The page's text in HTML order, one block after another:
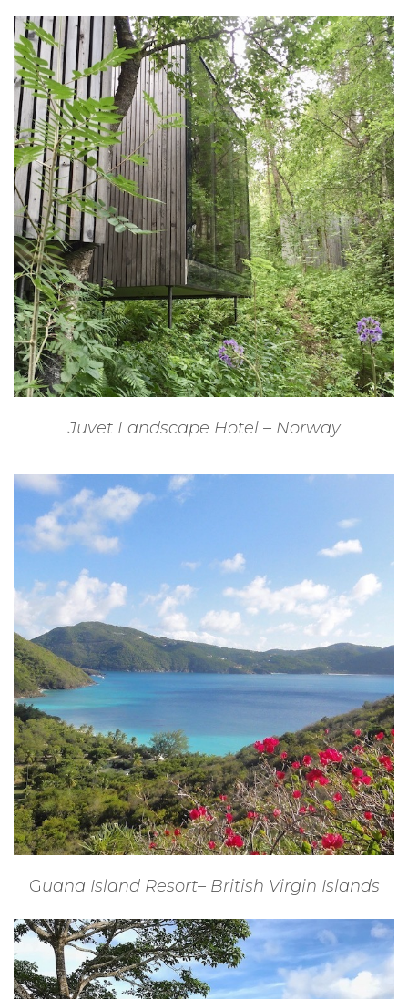
Juvet Landscape Hotel – Norway
Guana Island Resort– British Virgin Islands